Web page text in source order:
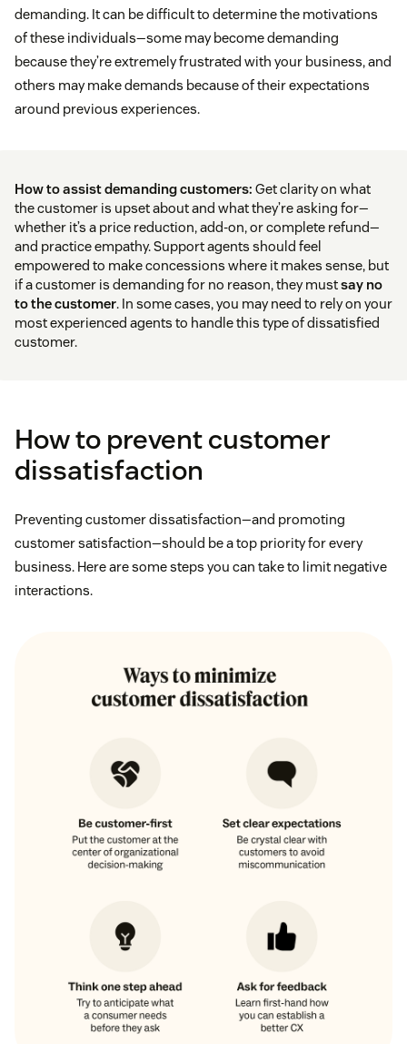
demanding. It can be difficult to determine the motivations
of these individuals—some may become demanding
because they’re extremely frustrated with your business, and
others may make demands because of their expectations
around previous experiences.
How to assist demanding customers: Get clarity on what
the customer is upset about and what they’re asking for—
whether it’s a price reduction, add-on, or complete refund—
and practice empathy. Support agents should feel
empowered to make concessions where it makes sense, but
if a customer is demanding for no reason, they mustsay no
to the customer. In some cases, you may need to rely on your
most experienced agents to handle this type of dissatisfied
customer.
How to prevent customer
dissatisfaction
Preventing customer dissatisfaction—and promoting
customer satisfaction—should be a top priority for every
business. Here are some steps you can take to limit negative
interactions.